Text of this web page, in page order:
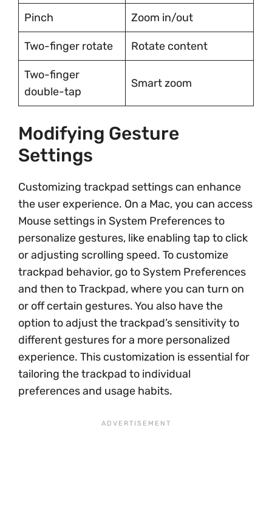
Pinch Zoom in/out
Two-finger rotate Rotate content
Two-finger
double-tap
Smart zoom
Modifying Gesture
Settings
Customizing trackpad settings can enhance
the user experience. On a Mac, you can access
Mouse settings in System Preferences to
personalize gestures, like enabling tap to click
or adjusting scrolling speed. To customize
trackpad behavior, go to System Preferences
and then to Trackpad, where you can turn on
or off certain gestures. You also have the
option to adjust the trackpad’s sensitivity to
different gestures for a more personalized
experience. This customization is essential for
tailoring the trackpad to individual
preferences and usage habits.